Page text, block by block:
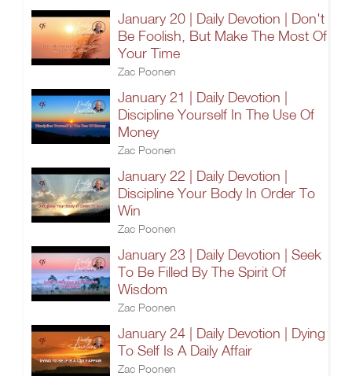
January 20 | Daily Devotion | Don't
Be Foolish, But Make The Most Of
Your Time
Zac Poonen
January 21 | Daily Devotion |
Discipline Yourself In The Use Of
Money
Zac Poonen
January 22 | Daily Devotion |
Discipline Your Body In Order To
Win
Zac Poonen
January 23 | Daily Devotion | Seek
To Be Filled By The Spirit Of
Wisdom
Zac Poonen
January 24 | Daily Devotion | Dying
To Self Is A Daily Affair
Zac Poonen